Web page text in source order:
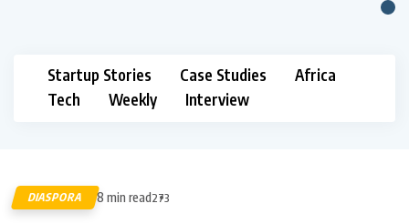
Startup Stories Case Studies
Africa
Tech
Weekly Interview
DIASPORA 8 min read273